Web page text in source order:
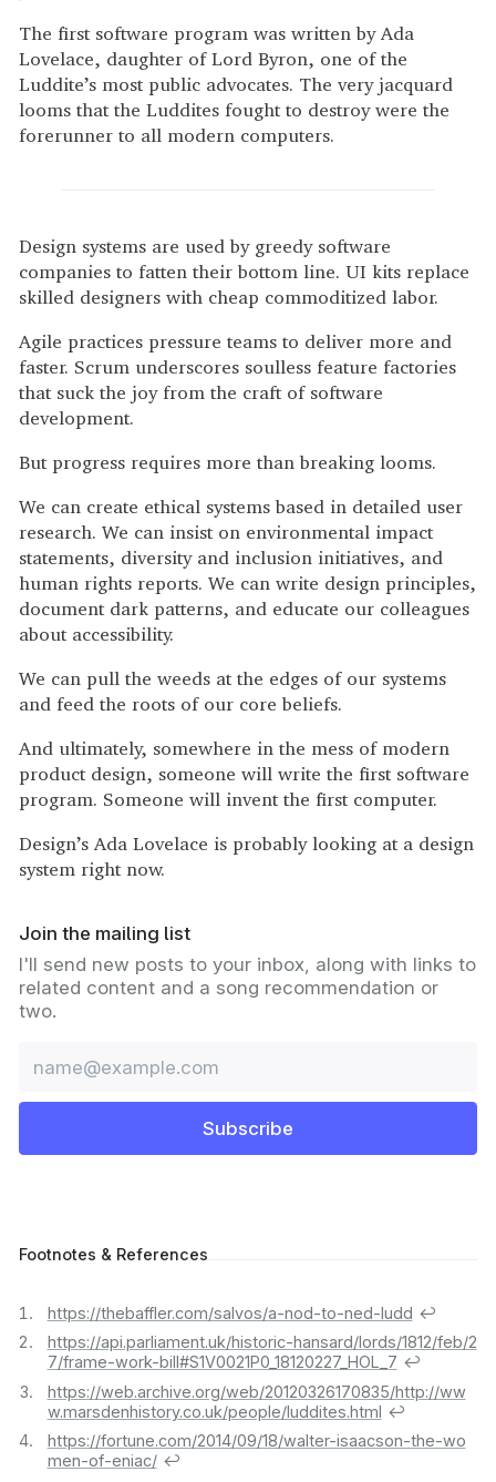
The first software program was written by Ada
Lovelace, daughter of Lord Byron, one of the
Luddite’s most public advocates. The very jacquard
looms that the Luddites fought to destroy were the
forerunner to all modern computers.
Design systems are used by greedy software
companies to fatten their bottom line. UI kits replace
skilled designers with cheap commoditized labor.
Agile practices pressure teams to deliver more and
faster. Scrum underscores soulless feature factories
that suck the joy from the craft of software
development.
But progress requires more than breaking looms.
We can create ethical systems based in detailed user
research. We can insist on environmental impact
statements, diversity and inclusion initiatives, and
human rights reports. We can write design principles,
document dark patterns, and educate our colleagues
about accessibility.
We can pull the weeds at the edges of our systems
and feed the roots of our core beliefs.
And ultimately, somewhere in the mess of modern
product design, someone will write the first software
program. Someone will invent the first computer.
Design’s Ada Lovelace is probably looking at a design
system right now.
Join the mailing list
I'll send new posts to your inbox, along with links to
related content and a song recommendation or
two.
Subscribe
Footnotes & References
https://thebaffler.com/salvos/a-nod-to-ned-ludd ↩︎
https://api.parliament.uk/historic-hansard/lords/1812/feb/2
7/frame-work-bill#S1V0021P0_18120227_HOL_7 ↩︎
https://web.archive.org/web/20120326170835/http://ww
w.marsdenhistory.co.uk/people/luddites.html ↩︎
https://fortune.com/2014/09/18/walter-isaacson-the-wo
men-of-eniac/ ↩︎